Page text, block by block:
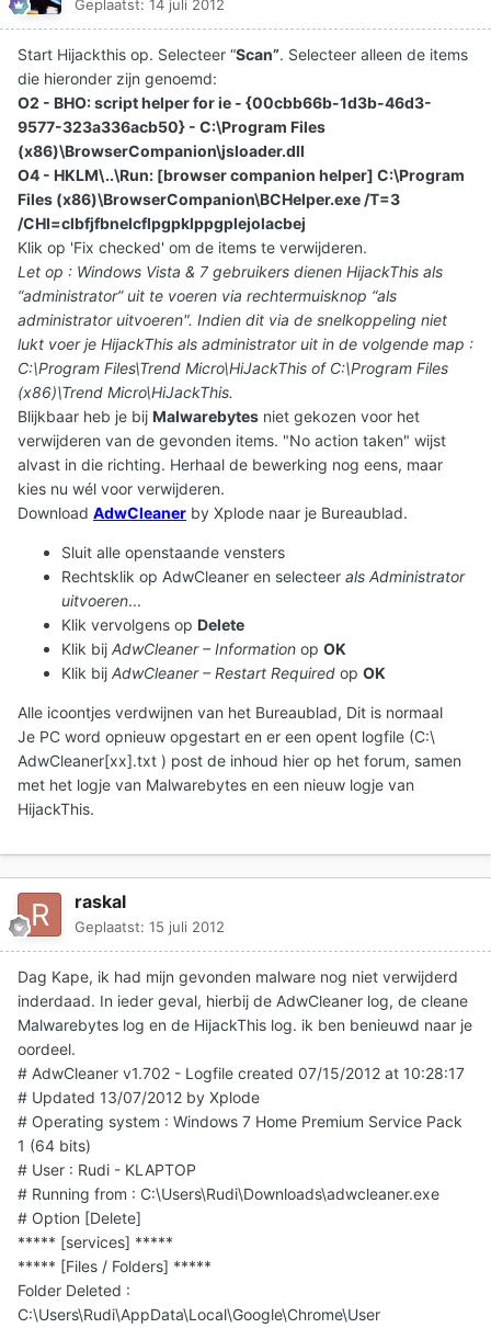
Geplaatst: 14 juli 2012
Start Hijackthis op. Selecteer “Scan”. Selecteer alleen de items
die hieronder zijn genoemd:
O2 - BHO: script helper for ie - {00cbb66b-1d3b-46d3-
9577-323a336acb50} - C:\Program Files
(x86)\BrowserCompanion\jsloader.dll
O4 - HKLM\..\Run: [browser companion helper] C:\Program
Files (x86)\BrowserCompanion\BCHelper.exe /T=3
/CHI=clbfjfbnelcflpgpklppgplejolacbej
Klik op 'Fix checked' om de items te verwijderen.
Let op : Windows Vista & 7 gebruikers dienen HijackThis als
“administrator” uit te voeren via rechtermuisknop “als
administrator uitvoeren". Indien dit via de snelkoppeling niet
lukt voer je HijackThis als administrator uit in de volgende map :
C:\Program Files\Trend Micro\HiJackThis of C:\Program Files
(x86)\Trend Micro\HiJackThis.
Blijkbaar heb je bij Malwarebytes niet gekozen voor het
verwijderen van de gevonden items. "No action taken" wijst
alvast in die richting. Herhaal de bewerking nog eens, maar
kies nu wél voor verwijderen.
Download AdwCleaner by Xplode naar je Bureaublad.
Sluit alle openstaande vensters
Rechtsklik op AdwCleaner en selecteer als Administrator
uitvoeren...
Klik vervolgens op Delete
Klik bij AdwCleaner – Information op OK
Klik bij AdwCleaner – Restart Required op OK
Alle icoontjes verdwijnen van het Bureaublad, Dit is normaal
Je PC word opnieuw opgestart en er een opent logfile (C:\
AdwCleaner[xx].txt ) post de inhoud hier op het forum, samen
met het logje van Malwarebytes en een nieuw logje van
HijackThis.
raskal
Geplaatst: 15 juli 2012
Dag Kape, ik had mijn gevonden malware nog niet verwijderd
inderdaad. In ieder geval, hierbij de AdwCleaner log, de cleane
Malwarebytes log en de HijackThis log. ik ben benieuwd naar je
oordeel.
# AdwCleaner v1.702 - Logfile created 07/15/2012 at 10:28:17
# Updated 13/07/2012 by Xplode
# Operating system : Windows 7 Home Premium Service Pack
1 (64 bits)
# User : Rudi - KLAPTOP
# Running from : C:\Users\Rudi\Downloads\adwcleaner.exe
# Option [Delete]
***** [services] *****
***** [Files / Folders] *****
Folder Deleted :
C:\Users\Rudi\AppData\Local\Google\Chrome\User